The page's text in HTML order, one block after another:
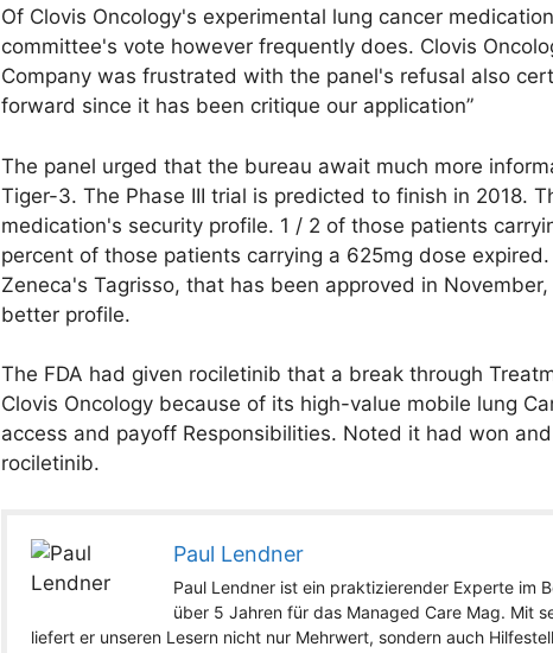
Of Clovis Oncology's experimental lung cancer
committee's vote however frequently does. Clovis
Company was frustrated with the panel's refusal also
forward since it has been critique our application”
The panel urged that the bureau await much more
Tiger-3. The Phase III trial is predicted to finish in 2018.
medication's security profile. 1 / 2 of those patients
percent of those patients carrying a 625mg dose
Zeneca's Tagrisso, that has been approved in
better profile.
The FDA had given rociletinib that a break through
Clovis Oncology because of its high-value mobile lung
access and payoff Responsibilities. Noted it had won
rociletinib.
Paul Lendner
Paul Lendner ist ein praktizierender Experte im
über 5 Jahren für das Managed Care Mag. Mit
liefert er unseren Lesern nicht nur Mehrwert, sondern auch